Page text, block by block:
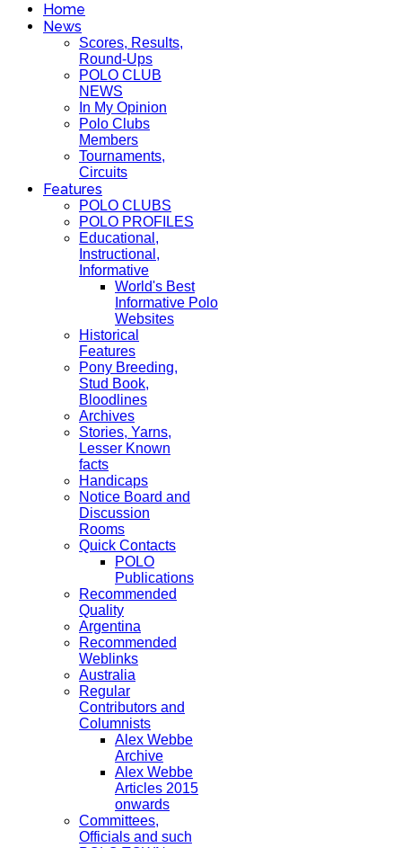
Home
News
Scores, Results,
Round-Ups
POLO CLUB
NEWS
In My Opinion
Polo Clubs
Members
Tournaments,
Circuits
Features
POLO CLUBS
POLO PROFILES
Educational,
Instructional,
Informative
World's Best
Informative Polo
Websites
Historical
Features
Pony Breeding,
Stud Book,
Bloodlines
Archives
Stories, Yarns,
Lesser Known
facts
Handicaps
Notice Board and
Discussion
Rooms
Quick Contacts
POLO
Publications
Recommended
Quality
Argentina
Recommended
Weblinks
Australia
Regular
Contributors and
Columnists
Alex Webbe
Archive
Alex Webbe
Articles 2015
onwards
Committees,
Officials and such